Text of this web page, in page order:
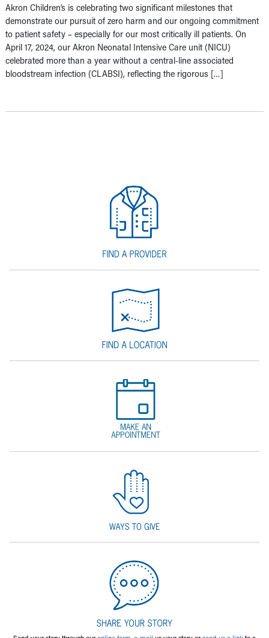
Akron Children’s is celebrating two significant milestones that
demonstrate our pursuit of zero harm and our ongoing commitment
to patient safety – especially for our most critically ill patients. On
April 17, 2024, our Akron Neonatal Intensive Care unit (NICU)
celebrated more than a year without a central-line associated
bloodstream infection (CLABSI), reflecting the rigorous […]